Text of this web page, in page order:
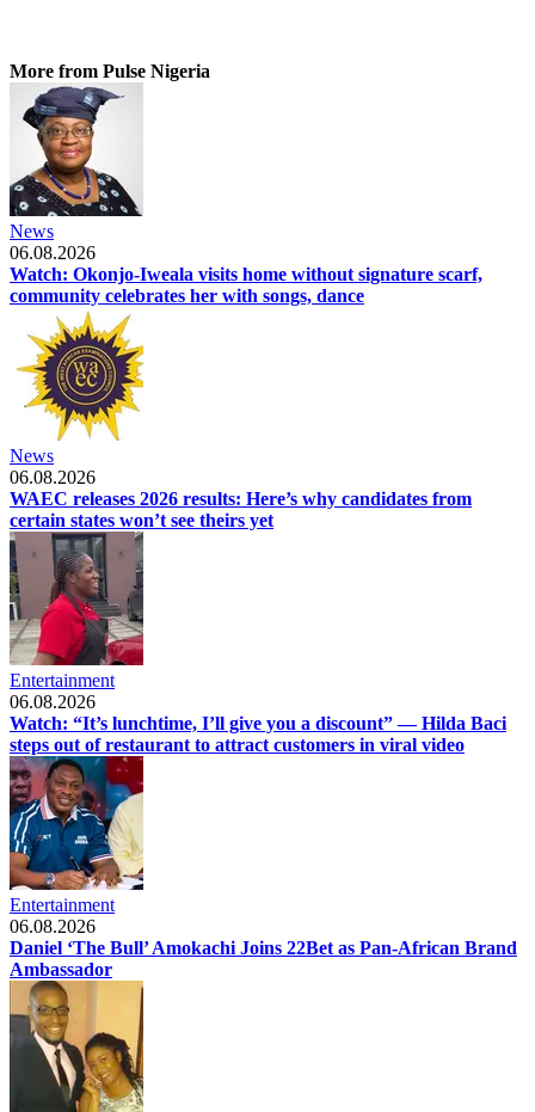
More from Pulse Nigeria
News
06.08.2026
Watch: Okonjo-Iweala visits home without signature scarf,
community celebrates her with songs, dance
News
06.08.2026
WAEC releases 2026 results: Here’s why candidates from
certain states won’t see theirs yet
Entertainment
06.08.2026
Watch: “It’s lunchtime, I’ll give you a discount” — Hilda Baci
steps out of restaurant to attract customers in viral video
Entertainment
06.08.2026
Daniel ‘The Bull’ Amokachi Joins 22Bet as Pan-African Brand
Ambassador